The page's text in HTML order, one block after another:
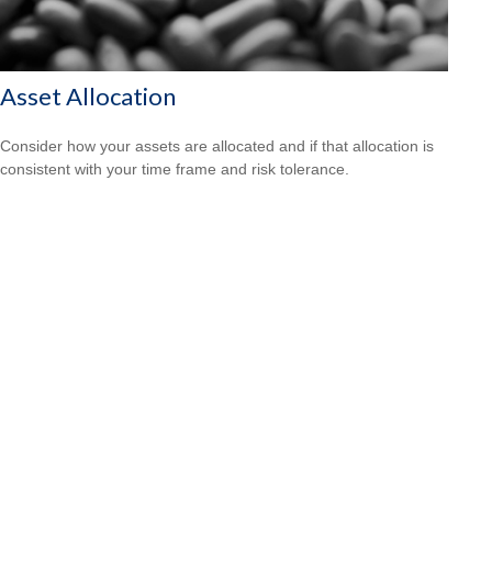
Asset Allocation
Consider how your assets are allocated and if that allocation is
consistent with your time frame and risk tolerance.